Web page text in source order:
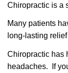
Chiropractic is a
Many patients
long-lasting
Chiropractic has
headaches. If